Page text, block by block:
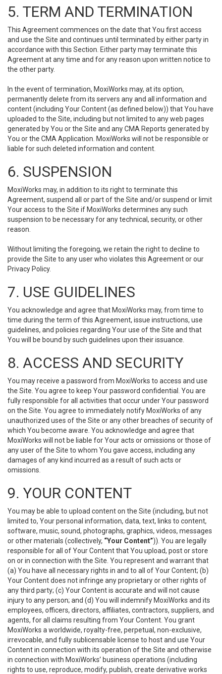
5. TERM AND TERMINATION
This Agreement commences on the date that You first access
and use the Site and continues until terminated by either party in
accordance with this Section. Either party may terminate this
Agreement at any time and for any reason upon written notice to
the other party.
In the event of termination, MoxiWorks may, at its option,
permanently delete from its servers any and all information and
content (including Your Content (as defined below)) that You have
uploaded to the Site, including but not limited to any web pages
generated by You or the Site and any CMA Reports generated by
You or the CMA Application. MoxiWorks will not be responsible or
liable for such deleted information and content.
6. SUSPENSION
MoxiWorks may, in addition to its right to terminate this
Agreement, suspend all or part of the Site and/or suspend or limit
Your access to the Site if MoxiWorks determines any such
suspension to be necessary for any technical, security, or other
reason.
Without limiting the foregoing, we retain the right to decline to
provide the Site to any user who violates this Agreement or our
Privacy Policy.
7. USE GUIDELINES
You acknowledge and agree that MoxiWorks may, from time to
time during the term of this Agreement, issue instructions, use
guidelines, and policies regarding Your use of the Site and that
You will be bound by such guidelines upon their issuance.
8. ACCESS AND SECURITY
You may receive a password from MoxiWorks to access and use
the Site. You agree to keep Your password confidential. You are
fully responsible for all activities that occur under Your password
on the Site. You agree to immediately notify MoxiWorks of any
unauthorized uses of the Site or any other breaches of security of
which You become aware. You acknowledge and agree that
MoxiWorks will not be liable for Your acts or omissions or those of
any user of the Site to whom You gave access, including any
damages of any kind incurred as a result of such acts or
omissions.
9. YOUR CONTENT
You may be able to upload content on the Site (including, but not
limited to, Your personal information, data, text, links to content,
software, music, sound, photographs, graphics, videos, messages
or other materials (collectively, “Your Content”)). You are legally
responsible for all of Your Content that You upload, post or store
on or in connection with the Site. You represent and warrant that
(a) You have all necessary rights in and to all of Your Content; (b)
Your Content does not infringe any proprietary or other rights of
any third party; (c) Your Content is accurate and will not cause
injury to any person; and (d) You will indemnify MoxiWorks and its
employees, officers, directors, affiliates, contractors, suppliers, and
agents, for all claims resulting from Your Content. You grant
MoxiWorks a worldwide, royalty-free, perpetual, non-exclusive,
irrevocable, and fully sublicensable license to host and use Your
Content in connection with its operation of the Site and otherwise
in connection with MoxiWorks’ business operations (including
rights to use, reproduce, modify, publish, create derivative works